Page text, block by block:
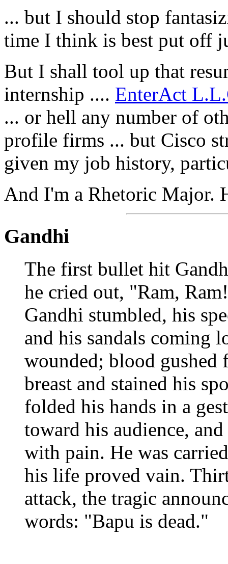
... but I should stop
time I think is best put off
But I shall tool up that
internship .... EnterAct
... or hell any number of
profile firms ... but Cisco
given my job history,
And I'm a Rhetoric Major.
Gandhi
The first bullet hit
he cried out, "Ram,
Gandhi stumbled, his
and his sandals coming
wounded; blood gushed
breast and stained his
folded his hands in a
toward his audience,
with pain. He was
his life proved vain.
attack, the tragic
words: "Bapu is dead."